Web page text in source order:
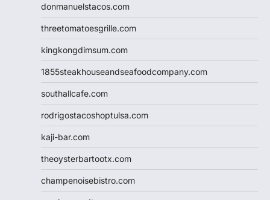
donmanuelstacos.com
threetomatoesgrille.com
kingkongdimsum.com
1855steakhouseandseafoodcompany.com
southallcafe.com
rodrigostacoshoptulsa.com
kaji-bar.com
theoysterbartootx.com
champenoisebistro.com